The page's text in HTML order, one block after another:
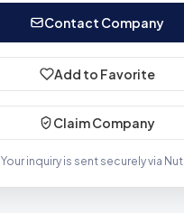
Contact Company
Add to Favorite
Claim Company
Your inquiry is sent securely via